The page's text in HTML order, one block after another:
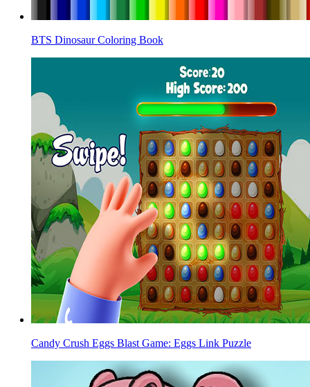
BTS Dinosaur Coloring Book
Candy Crush Eggs Blast Game: Eggs Link Puzzle